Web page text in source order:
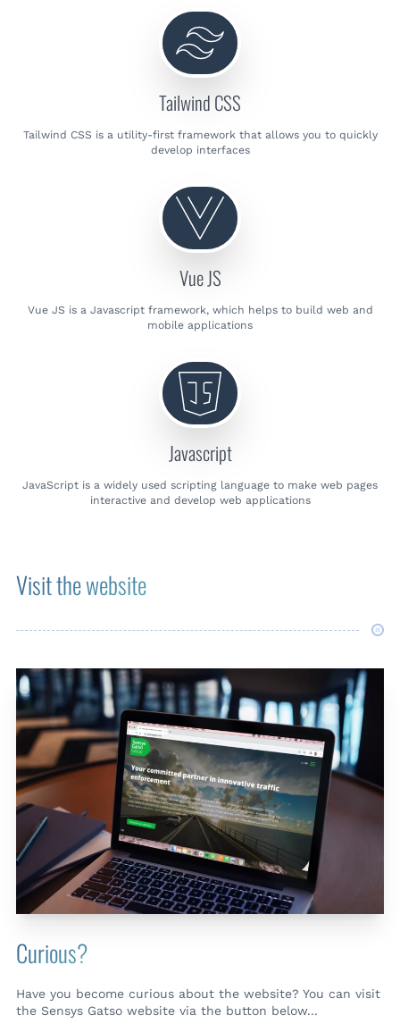
Tailwind CSS
Tailwind CSS is a utility-first framework that allows you to quickly
develop interfaces
Vue JS
Vue JS is a Javascript framework, which helps to build web and
mobile applications
Javascript
JavaScript is a widely used scripting language to make web pages
interactive and develop web applications
Visit the website
Curious?
Have you become curious about the website? You can visit
the Sensys Gatso website via the button below...